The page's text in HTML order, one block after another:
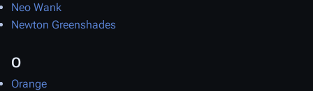
Neo Wank
Newton Greenshades
O
Orange